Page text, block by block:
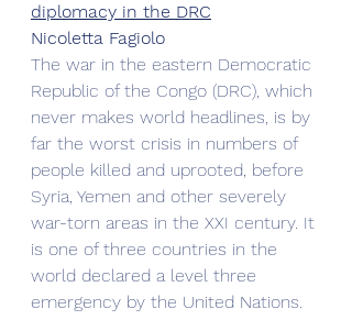
diplomacy in the DRC
Nicoletta Fagiolo
The war in the eastern Democratic
Republic of the Congo (DRC), which
never makes world headlines, is by
far the worst crisis in numbers of
people killed and uprooted, before
Syria, Yemen and other severely
war-torn areas in the XXI century. It
is one of three countries in the
world declared a level three
emergency by the United Nations.